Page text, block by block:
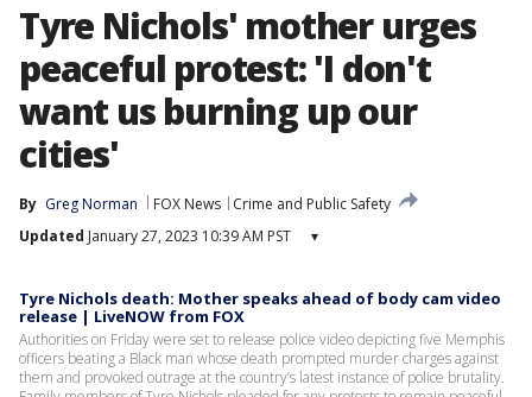
Tyre Nichols' mother urges
peaceful protest: 'I don't
want us burning up our
cities'
By Greg Norman FOX News
Crime and Public Safety
Updated January 27, 2023 10:39 AM PST ▾
Tyre Nichols death: Mother speaks ahead of body cam video
release | LiveNOW from FOX
Authorities on Friday were set to release police video depicting five Memphis
officers beating a Black man whose death prompted murder charges against
them and provoked outrage at the country’s latest instance of police brutality.